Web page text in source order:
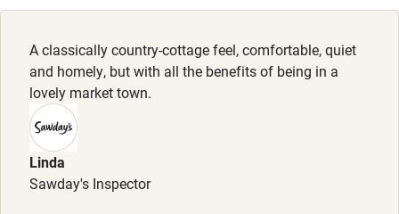
Baby monitor
Books and toys
Children welcome
Babies welcome
Stair gates
A classically country-cottage feel, comfortable, quiet
and homely, but with all the benefits of being in a
lovely market town.
Linda
Sawday's Inspector